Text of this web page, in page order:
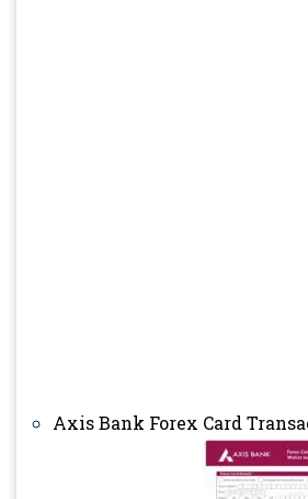
Axis Bank Forex Card